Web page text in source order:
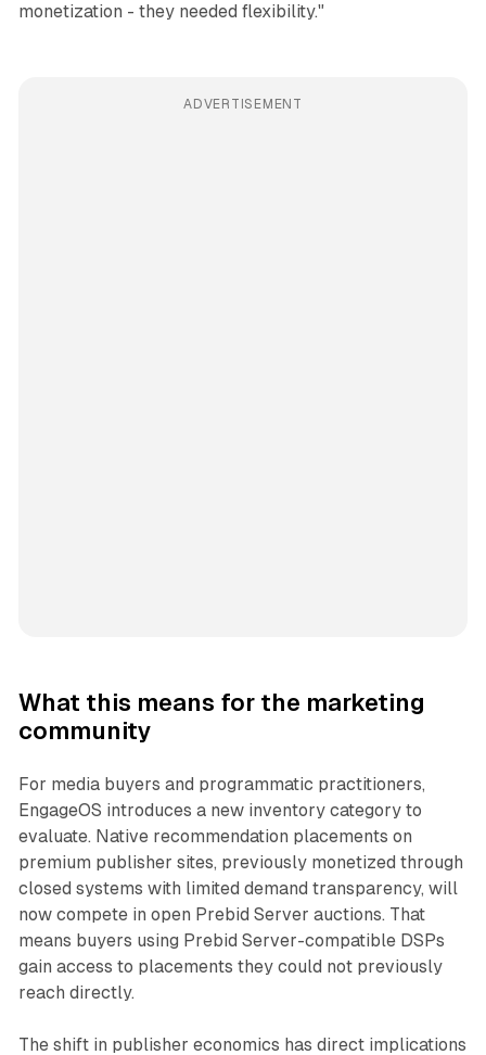
monetization - they needed flexibility."
ADVERTISEMENT
What this means for the marketing
community
For media buyers and programmatic practitioners,
EngageOS introduces a new inventory category to
evaluate. Native recommendation placements on
premium publisher sites, previously monetized through
closed systems with limited demand transparency, will
now compete in open Prebid Server auctions. That
means buyers using Prebid Server-compatible DSPs
gain access to placements they could not previously
reach directly.
The shift in publisher economics has direct implications